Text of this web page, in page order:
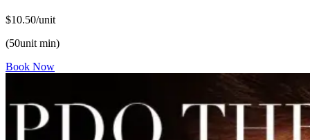
$10.50/unit
(50unit min)
Book Now